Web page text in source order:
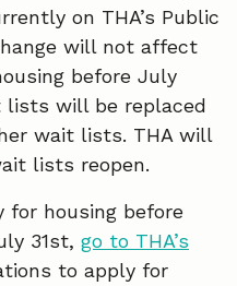
on THA’s Public
will not affect
before July
lists will be replaced
wait lists. THA will
lists reopen.
for housing before
31st, go to THA’s
to apply for